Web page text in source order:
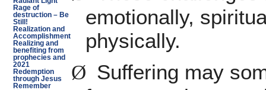
Rage of
destruction – Be
Still!
Realization and
Accomplishment
Realizing and
benefiting from
prophecies and
2021
Redemption
through Jesus
Remember
emotionally,
physically.
Ø Suffering may